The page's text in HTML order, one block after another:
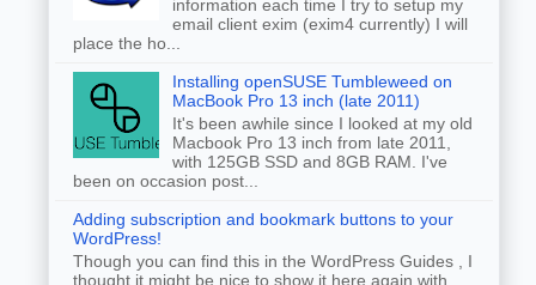
information each time I try to setup my
email client exim (exim4 currently) I will
place the ho...
Installing openSUSE Tumbleweed on
MacBook Pro 13 inch (late 2011)
It's been awhile since I looked at my old
Macbook Pro 13 inch from late 2011,
with 125GB SSD and 8GB RAM. I've
been on occasion post...
Adding subscription and bookmark buttons to your
WordPress!
Though you can find this in the WordPress Guides , I
thought it might be nice to show it here again with